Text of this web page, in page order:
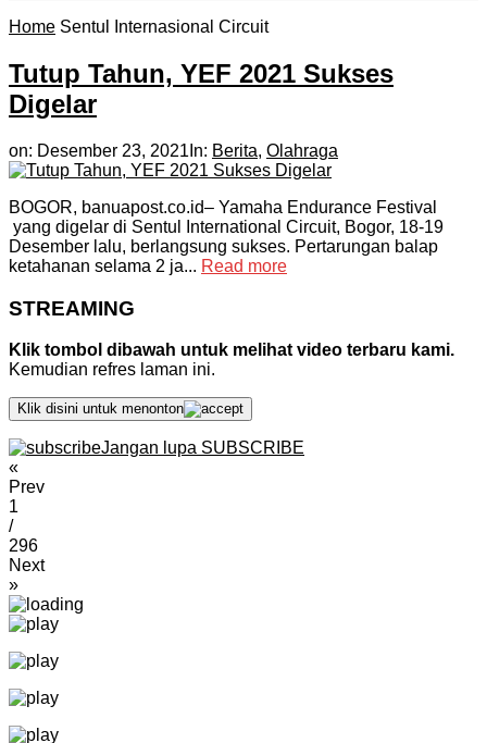
Home Sentul Internasional Circuit
Tutup Tahun, YEF 2021 Sukses
Digelar
on: Desember 23, 2021 In: Berita, Olahraga
BOGOR, banuapost.co.id– Yamaha Endurance Festival
yang digelar di Sentul International Circuit, Bogor, 18-19
Desember lalu, berlangsung sukses. Pertarungan balap
ketahanan selama 2 ja... Read more
STREAMING
Klik tombol dibawah untuk melihat video terbaru kami.
Kemudian refres laman ini.
Klik disini untuk menonton
Jangan lupa SUBSCRIBE
«
Prev
1
/
296
Next
»